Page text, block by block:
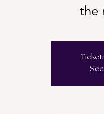
the